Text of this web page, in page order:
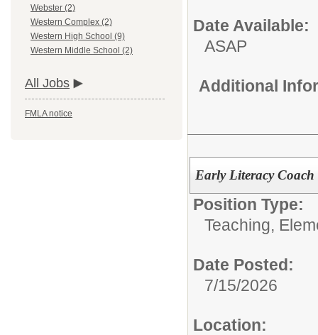
Webster (2)
Western Complex (2)
Western High School (9)
Western Middle School (2)
All Jobs
FMLA notice
Date Available:
ASAP
Additional
Early Literacy Coach
Position Type:
Teaching,
Date Posted:
7/15/2026
Location: